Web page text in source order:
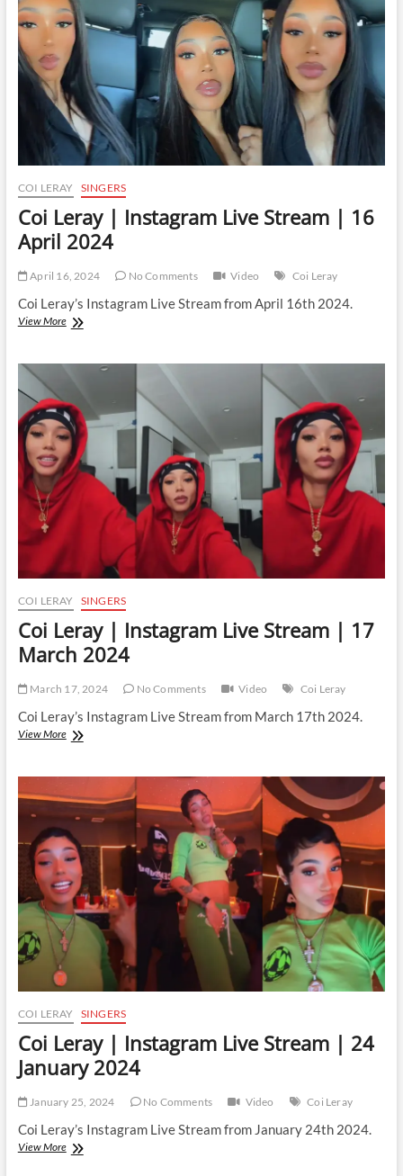
|
23
April
2024
COI LERAY SINGERS
Coi Leray | Instagram Live Stream | 16
April 2024
April 16, 2024 No Comments Video Coi Leray
Coi Leray’s Instagram Live Stream from April 16th 2024.
View MoreCoi
Instagram
Stream
|
16
April
2024
COI LERAY SINGERS
Coi Leray | Instagram Live Stream | 17
March 2024
March 17, 2024 No Comments Video Coi Leray
Coi Leray’s Instagram Live Stream from March 17th 2024.
View MoreCoi
Instagram
Live
|
17
March
2024
COI LERAY SINGERS
Coi Leray | Instagram Live Stream | 24
January 2024
January 25, 2024 No Comments Video Coi Leray
Coi Leray’s Instagram Live Stream from January 24th 2024.
View MoreCoi